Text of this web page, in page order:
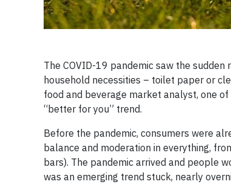
The COVID-19 pandemic saw the
household necessities – toilet paper or
food and beverage market analyst, one
“better for you” trend.
Before the pandemic, consumers were
balance and moderation in everything,
bars). The pandemic arrived and people
was an emerging trend stuck, nearly